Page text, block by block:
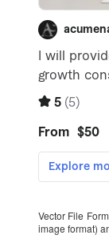
Vector File
image format)